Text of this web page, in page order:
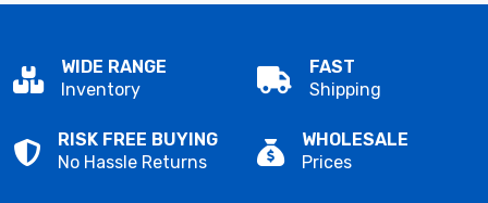
WIDE RANGE
Inventory
FAST
Shipping
RISK FREE BUYING
No Hassle Returns
WHOLESALE
Prices